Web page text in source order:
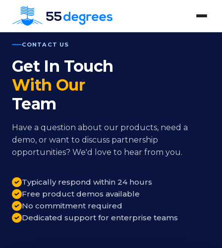
CONTACT US
Get In Touch
With Our
Team
Have a question about our products, need a
demo, or want to discuss partnership
opportunities? We'd love to hear from you.
Typically respond within 24 hours
Free product demos available
No commitment required
Dedicated support for enterprise teams